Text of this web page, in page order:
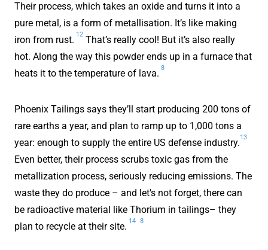
Their process, which takes an oxide and turns it into a
pure metal, is a form of metallisation. It’s like making
iron from rust.
12
That’s really cool! But it’s also really
hot. Along the way this powder ends up in a furnace that
heats it to the temperature of lava.
8
Phoenix Tailings says they’ll start producing 200 tons of
rare earths a year, and plan to ramp up to 1,000 tons a
year: enough to supply the entire US defense industry.
13
Even better, their process scrubs toxic gas from the
metallization process, seriously reducing emissions. The
waste they do produce – and let's not forget, there can
be radioactive material like Thorium in tailings– they
plan to recycle at their site.
14 8